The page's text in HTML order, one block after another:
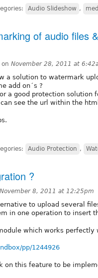
Audio Slideshow ,
of audio files
on November 28, 2011 at
a solution to watermark
add on´s ?
a good protection solution
see the url within the
Audio Protection ,
?
November 8, 2011 at 12:25pm
to upload several
in one operation to insert
which works
pp/1244926
on this feature to be